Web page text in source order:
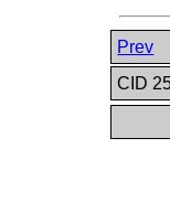
Prev
CID